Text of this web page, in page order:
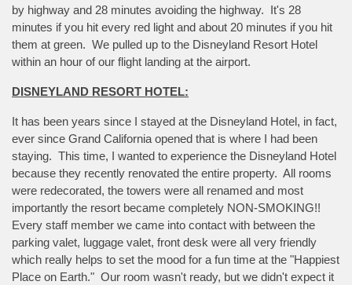
by highway and 28 minutes avoiding the highway. It's 28
minutes if you hit every red light and about 20 minutes if you hit
them at green. We pulled up to the Disneyland Resort Hotel
within an hour of our flight landing at the airport.
DISNEYLAND RESORT HOTEL:
It has been years since I stayed at the Disneyland Hotel, in fact,
ever since Grand California opened that is where I had been
staying. This time, I wanted to experience the Disneyland Hotel
because they recently renovated the entire property. All rooms
were redecorated, the towers were all renamed and most
importantly the resort became completely NON-SMOKING!!
Every staff member we came into contact with between the
parking valet, luggage valet, front desk were all very friendly
which really helps to set the mood for a fun time at the "Happiest
Place on Earth." Our room wasn't ready, but we didn't expect it